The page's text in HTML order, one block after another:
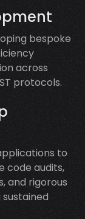
bespoke
across
protocols.
to
code audits,
and rigorous